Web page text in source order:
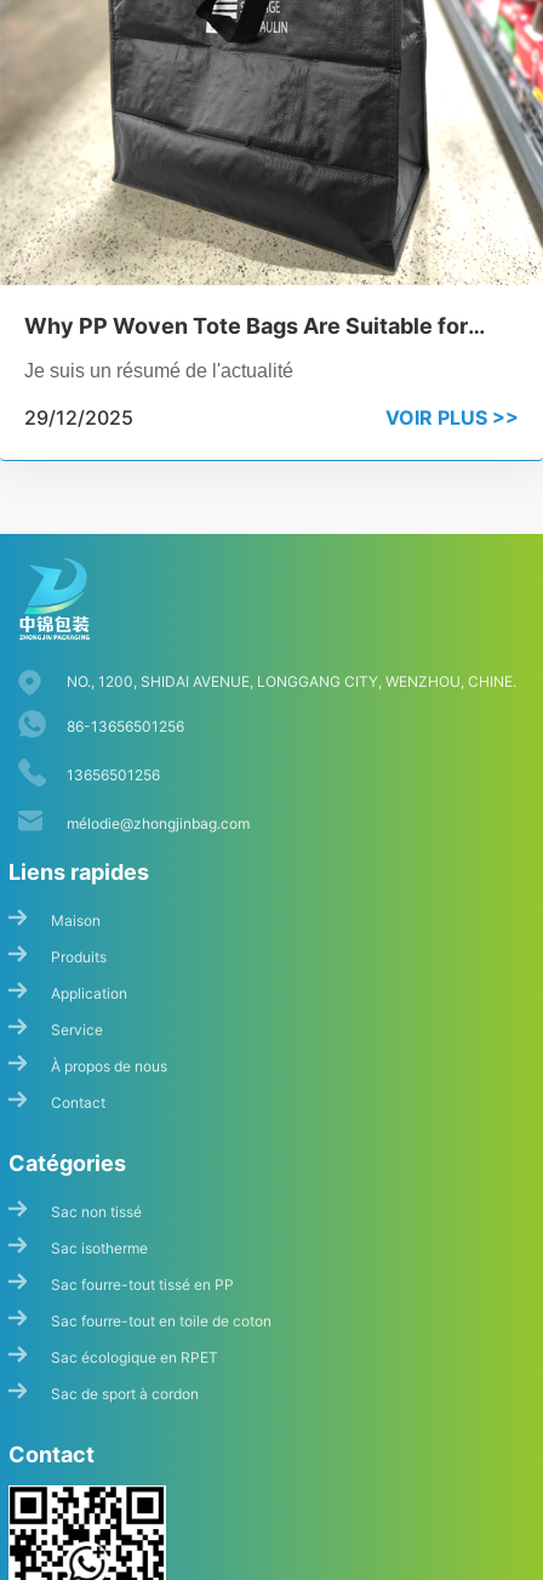
Why PP Woven Tote Bags Are Suitable for
Industrial Product Packaging
Je suis un résumé de l'actualité
29/12/2025 VOIR PLUS >>
NO., 1200, SHIDAI AVENUE, LONGGANG CITY, WENZHOU, CHINE.
86-13656501256
13656501256
mélodie@zhongjinbag.com
Liens rapides
Maison
Produits
Application
Service
À propos de nous
Contact
Catégories
Sac non tissé
Sac isotherme
Sac fourre-tout tissé en PP
Sac fourre-tout en toile de coton
Sac écologique en RPET
Sac de sport à cordon
Contact